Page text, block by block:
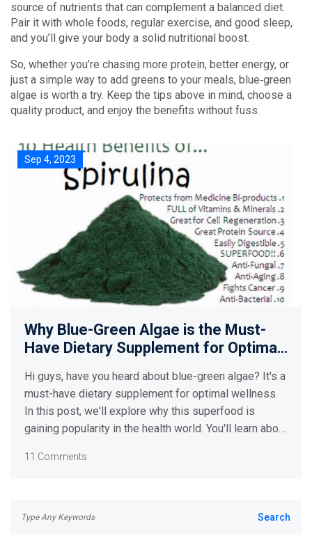
source of nutrients that can complement a balanced diet.
Pair it with whole foods, regular exercise, and good sleep,
and you’ll give your body a solid nutritional boost.
So, whether you’re chasing more protein, better energy, or
just a simple way to add greens to your meals, blue‑green
algae is worth a try. Keep the tips above in mind, choose a
quality product, and enjoy the benefits without fuss.
Sep 4, 2023
Why Blue-Green Algae is the Must-
Have Dietary Supplement for Optimal
Hi guys, have you heard about blue-green algae? It's a
must-have dietary supplement for optimal wellness.
In this post, we'll explore why this superfood is
gaining popularity in the health world. You'll learn about
your diet. So get ready to level up your health game!
11 Comments